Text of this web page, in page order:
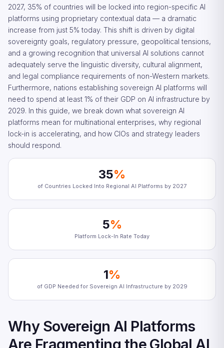
2027, 35% of countries will be locked into region-specific AI
platforms using proprietary contextual data — a dramatic
increase from just 5% today. This shift is driven by digital
sovereignty goals, regulatory pressure, geopolitical tensions,
and a growing recognition that universal AI solutions cannot
adequately serve the linguistic diversity, cultural alignment,
and legal compliance requirements of non-Western markets.
Furthermore, nations establishing sovereign AI platforms will
need to spend at least 1% of their GDP on AI infrastructure by
2029. In this guide, we break down what sovereign AI
platforms mean for multinational enterprises, why regional
lock-in is accelerating, and how CIOs and strategy leaders
should respond.
35%
of Countries Locked Into Regional AI Platforms by 2027
5%
Platform Lock-In Rate Today
1%
of GDP Needed for Sovereign AI Infrastructure by 2029
Why Sovereign AI Platforms
Are Fragmenting the Global AI